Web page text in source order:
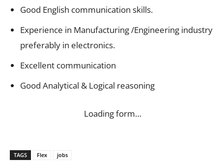
Good English communication skills.
Experience in Manufacturing /Engineering industry
preferably in electronics.
Excellent communication
Good Analytical & Logical reasoning
Loading form…
TAGS Flex jobs